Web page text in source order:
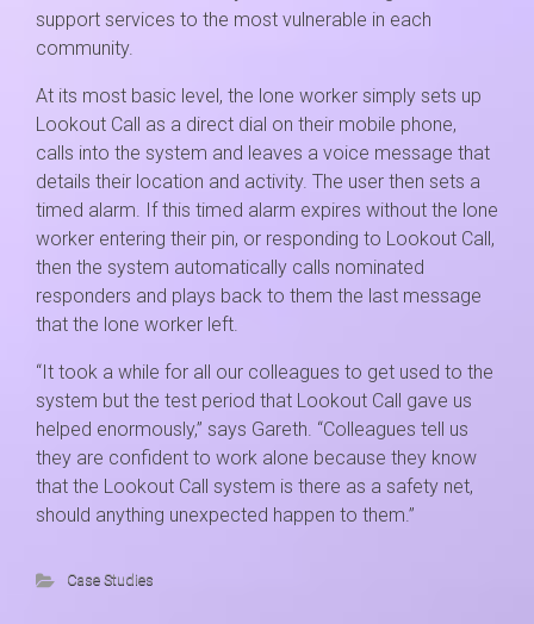
support services to the most vulnerable in each
community.
At its most basic level, the lone worker simply sets up
Lookout Call as a direct dial on their mobile phone,
calls into the system and leaves a voice message that
details their location and activity. The user then sets a
timed alarm. If this timed alarm expires without the lone
worker entering their pin, or responding to Lookout Call,
then the system automatically calls nominated
responders and plays back to them the last message
that the lone worker left.
“It took a while for all our colleagues to get used to the
system but the test period that Lookout Call gave us
helped enormously,” says Gareth. “Colleagues tell us
they are confident to work alone because they know
that the Lookout Call system is there as a safety net,
should anything unexpected happen to them.”
Case Studies